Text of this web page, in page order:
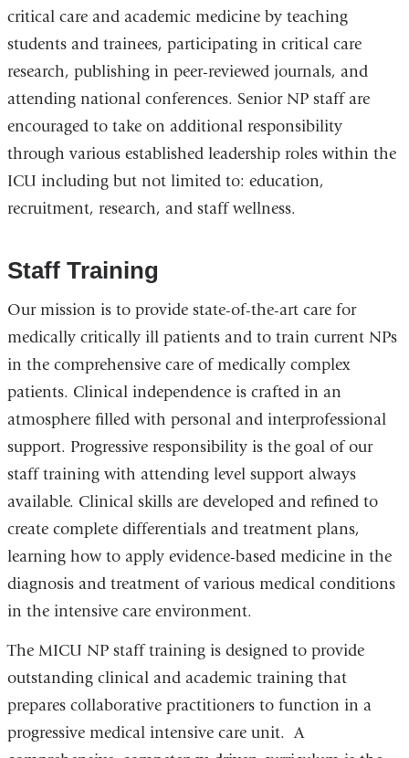
critical care and academic medicine by teaching
students and trainees, participating in critical care
research, publishing in peer-reviewed journals, and
attending national conferences. Senior NP staff are
encouraged to take on additional responsibility
through various established leadership roles within the
ICU including but not limited to: education,
recruitment, research, and staff wellness.
Staff Training
Our mission is to provide state-of-the-art care for
medically critically ill patients and to train current NPs
in the comprehensive care of medically complex
patients. Clinical independence is crafted in an
atmosphere filled with personal and interprofessional
support. Progressive responsibility is the goal of our
staff training with attending level support always
available. Clinical skills are developed and refined to
create complete differentials and treatment plans,
learning how to apply evidence-based medicine in the
diagnosis and treatment of various medical conditions
in the intensive care environment.
The MICU NP staff training is designed to provide
outstanding clinical and academic training that
prepares collaborative practitioners to function in a
progressive medical intensive care unit. A